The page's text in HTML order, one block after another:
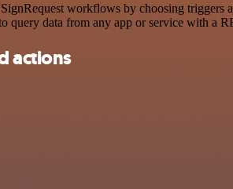
workflows by choosing triggers
query data from any app or service with a
actions